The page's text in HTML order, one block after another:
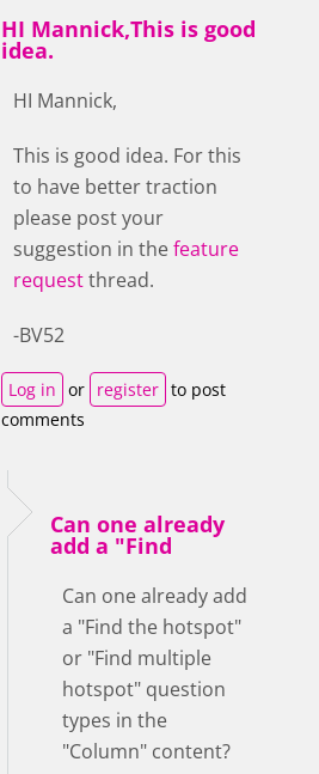
HI Mannick,This is good
idea.
HI Mannick,
This is good idea. For this
to have better traction
please post your
suggestion in thefeature
requestthread.
-BV52
Log in or register to post
comments
Can one already
add a "Find
Can one already add
a "Find the hotspot"
or "Find multiple
hotspot" question
types in the
"Column" content?